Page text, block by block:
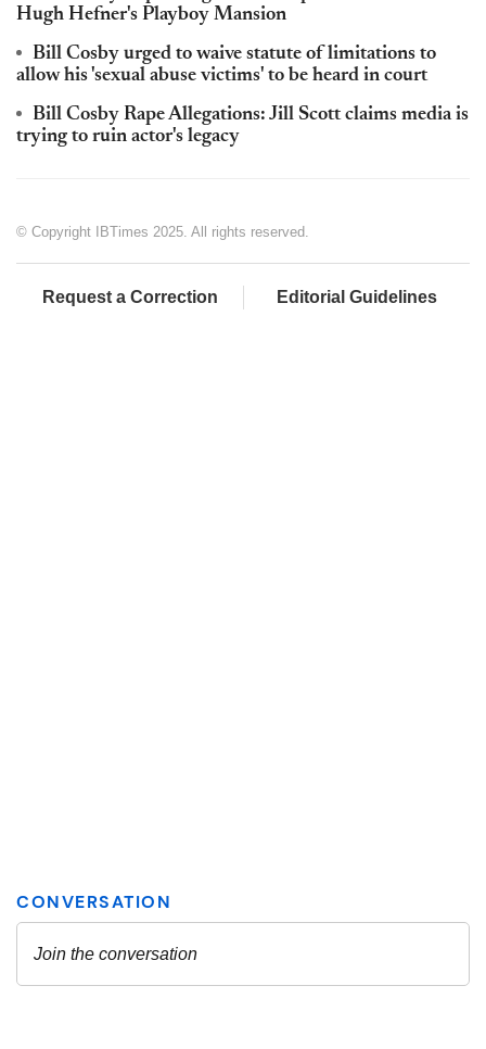
Hugh Hefner's Playboy Mansion
Bill Cosby urged to waive statute of limitations to
allow his 'sexual abuse victims' to be heard in court
Bill Cosby Rape Allegations: Jill Scott claims media is
trying to ruin actor's legacy
© Copyright IBTimes 2025. All rights reserved.
Request a Correction Editorial Guidelines